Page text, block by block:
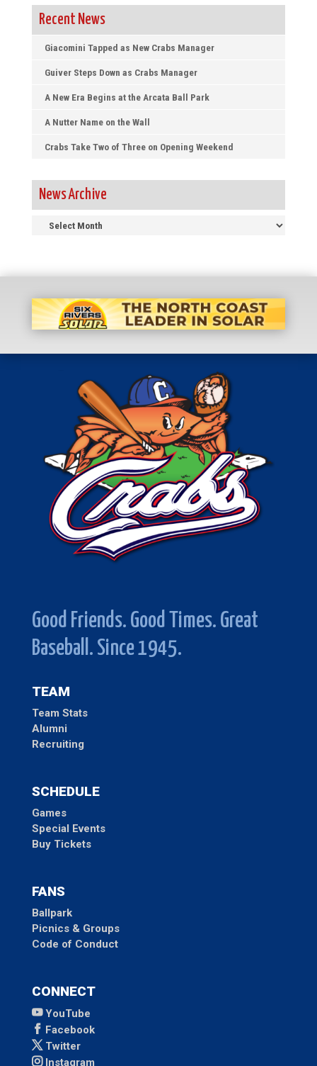
Recent News
Giacomini Tapped as New Crabs Manager
Guiver Steps Down as Crabs Manager
A New Era Begins at the Arcata Ball Park
A Nutter Name on the Wall
Crabs Take Two of Three on Opening Weekend
News Archive
Good Friends. Good Times. Great
Baseball. Since 1945.
TEAM
Team Stats
Alumni
Recruiting
SCHEDULE
Games
Special Events
Buy Tickets
FANS
Ballpark
Picnics & Groups
Code of Conduct
CONNECT
YouTube
Facebook
Twitter
Instagram